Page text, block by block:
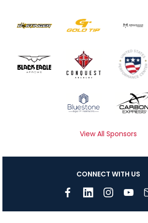
View All Sponsors
CONNECT WITH US